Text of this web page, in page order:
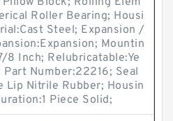
Roller Bearing; Housi
Steel; Expansion /
Mountin
8 Inch; Relubricatable:Ye
Number:22216; Seal
Lip Nitrile Rubber; Housin
Piece Solid;